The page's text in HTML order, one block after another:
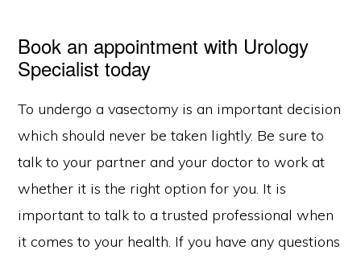
Book an appointment with Urology
Specialist today
To undergo a vasectomy is an important decision
which should never be taken lightly. Be sure to
talk to your partner and your doctor to work at
whether it is the right option for you. It is
important to talk to a trusted professional when
it comes to your health. If you have any questions